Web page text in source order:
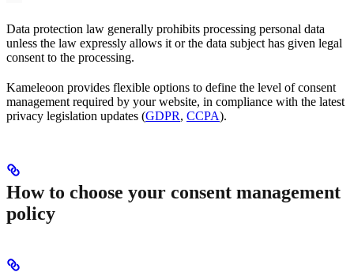
Data protection law generally prohibits processing personal data
unless the law expressly allows it or the data subject has given legal
consent to the processing.
Kameleoon provides flexible options to define the level of consent
management required by your website, in compliance with the latest
privacy legislation updates (GDPR, CCPA).
How to choose your consent management
policy